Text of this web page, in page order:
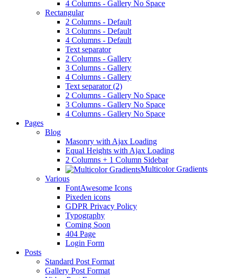
4 Columns - Gallery No Space
Rectangular
2 Columns - Default
3 Columns - Default
4 Columns - Default
Text separator
2 Columns - Gallery
3 Columns - Gallery
4 Columns - Gallery
Text separator (2)
2 Columns - Gallery No Space
3 Columns - Gallery No Space
4 Columns - Gallery No Space
Pages
Blog
Masonry with Ajax Loading
Equal Heights with Ajax Loading
2 Columns + 1 Column Sidebar
Multicolor Gradients
Various
FontAwesome Icons
Pixeden icons
GDPR Privacy Policy
Typography
Coming Soon
404 Page
Login Form
Posts
Standard Post Format
Gallery Post Format